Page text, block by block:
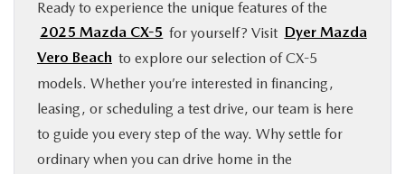
Ready to experience the unique features of the
2025 Mazda CX-5 for yourself? Visit Dyer Mazda
Vero Beach to explore our selection of CX-5
models. Whether you’re interested in financing,
leasing, or scheduling a test drive, our team is here
to guide you every step of the way. Why settle for
ordinary when you can drive home in the